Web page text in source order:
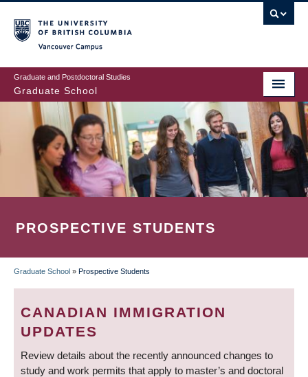
to
main
content
Graduate and Postdoctoral Studies
Graduate School
PROSPECTIVE STUDENTS
BREADCRUMB
Graduate School » Prospective Students
CANADIAN IMMIGRATION
UPDATES
Review details about the recently announced changes to
study and work permits that apply to master’s and doctoral